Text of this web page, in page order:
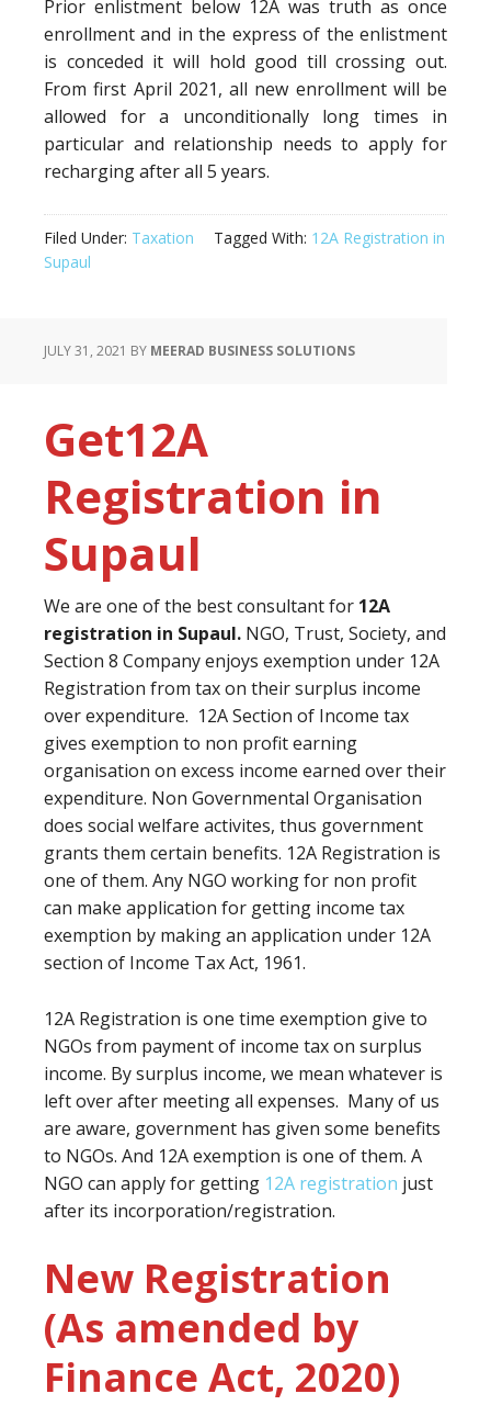
Prior enlistment below 12A was truth as once
enrollment and in the express of the enlistment
is conceded it will hold good till crossing out.
From first April 2021, all new enrollment will be
allowed for a unconditionally long times in
particular and relationship needs to apply for
recharging after all 5 years.
Filed Under: Taxation Tagged With: 12A Registration in
Supaul
JULY 31, 2021 BY MEERAD BUSINESS SOLUTIONS
Get12A
Registration in
Supaul
We are one of the best consultant for 12A
registration in Supaul. NGO, Trust, Society, and
Section 8 Company enjoys exemption under 12A
Registration from tax on their surplus income
over expenditure. 12A Section of Income tax
gives exemption to non profit earning
organisation on excess income earned over their
expenditure. Non Governmental Organisation
does social welfare activites, thus government
grants them certain benefits. 12A Registration is
one of them. Any NGO working for non profit
can make application for getting income tax
exemption by making an application under 12A
section of Income Tax Act, 1961.
12A Registration is one time exemption give to
NGOs from payment of income tax on surplus
income. By surplus income, we mean whatever is
left over after meeting all expenses. Many of us
are aware, government has given some benefits
to NGOs. And 12A exemption is one of them. A
NGO can apply for getting 12A registration just
after its incorporation/registration.
New Registration
(As amended by
Finance Act, 2020)